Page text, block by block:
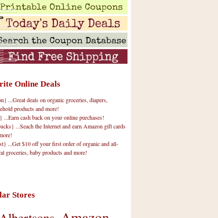
Online Deals
...Great deals on organic groceries, diapers,
products and more!
...Earn cash back on your online purchases!
...Seach the Internet and earn Amazon gift cards
...Get $10 off your first order of organic and all-
groceries, baby products and more!
Stores